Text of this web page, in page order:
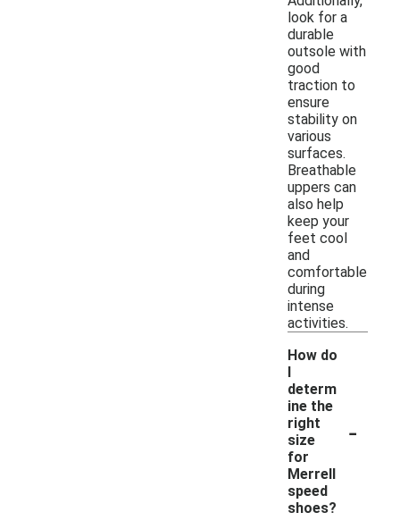
look for a
durable
outsole with
good
traction to
ensure
stability on
various
surfaces.
Breathable
uppers can
also help
keep your
feet cool
and
comfortable
during
intense
activities.
How do
I
determ
ine the
right
size
for
Merrell
speed
shoes?
-